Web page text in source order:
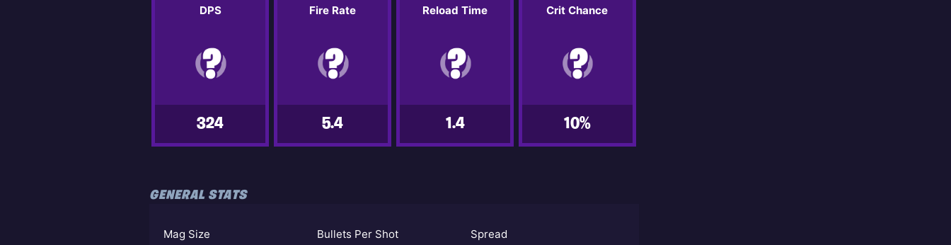
DPS
324
Fire Rate
5.4
Reload Time
1.4
Crit Chance
10%
GENERAL STATS
Mag Size Bullets Per Shot Spread